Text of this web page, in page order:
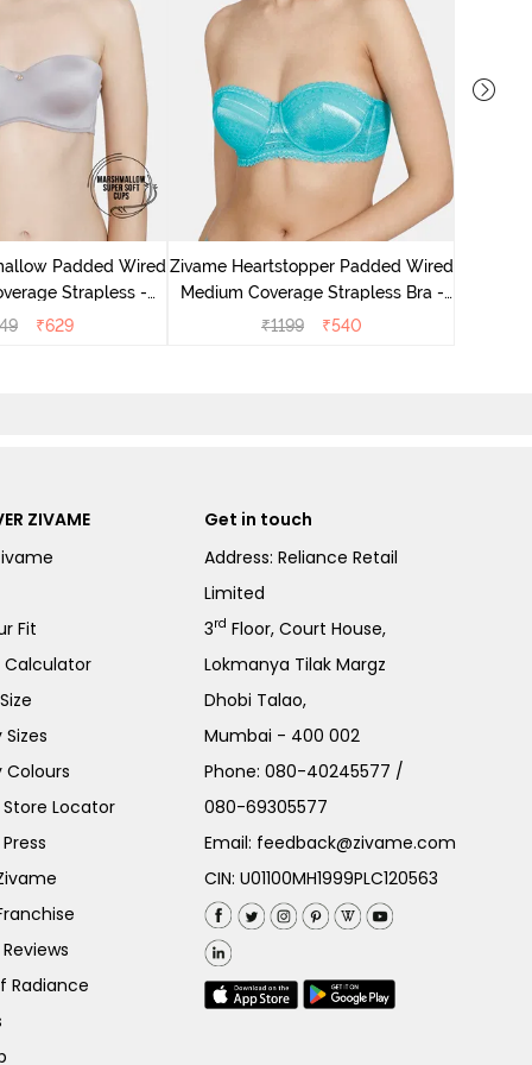
Padded Wired
Strapless -
Grey₹629
Zivame Heartstopper Padded Wired
Medium Coverage Strapless Bra -
Ceramic
₹1199 ₹540
ZIVAME
Fit
Calculator
Sizes
Colours
Locator
Radiance
Get in touch
Address: Reliance Retail
Limited
3rd Floor, Court House,
Lokmanya Tilak Margz
Dhobi Talao,
Mumbai - 400 002
Phone:080-40245577 /
080-69305577
Email: feedback@zivame.com
CIN: U01100MH1999PLC120563